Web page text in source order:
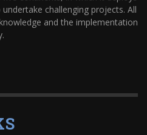
challenging projects. All
and the implementation